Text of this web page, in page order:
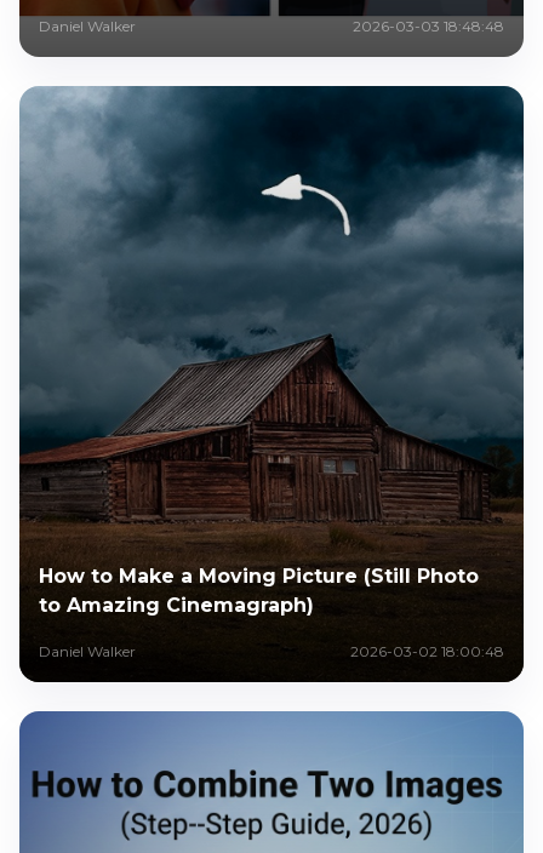
Daniel Walker 2026-03-03 18:48:48
How to Make a Moving Picture (Still Photo
to Amazing Cinemagraph)
Daniel Walker 2026-03-02 18:00:48